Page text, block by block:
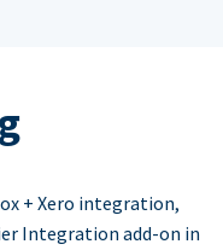
+ Xero integration,
Integration add-on in